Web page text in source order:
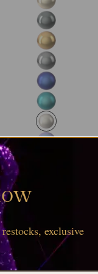
and wholesale
Browse the
Serinity
exclusive